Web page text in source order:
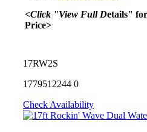
<Click "View Full Details"
Price>
17RW2S
1779512244 0
Check Availability